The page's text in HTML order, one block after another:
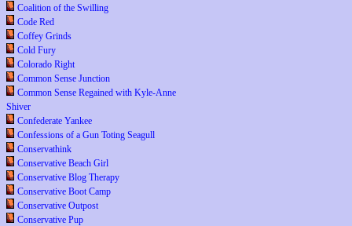
Coalition of the Swilling
Code Red
Coffey Grinds
Cold Fury
Colorado Right
Common Sense Junction
Common Sense Regained with Kyle-Anne
Shiver
Confederate Yankee
Confessions of a Gun Toting Seagull
Conservathink
Conservative Beach Girl
Conservative Blog Therapy
Conservative Boot Camp
Conservative Outpost
Conservative Pup